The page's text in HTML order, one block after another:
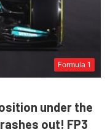
Formula 1
under the
out! FP3